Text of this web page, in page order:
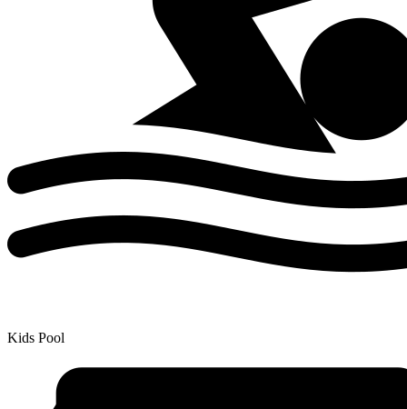
Kids Pool